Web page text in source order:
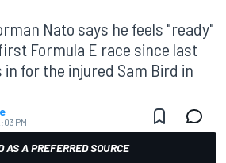
Nato says he feels "ready"
Formula E race since last
for the injured Sam Bird in
PM
AS A PREFERRED SOURCE